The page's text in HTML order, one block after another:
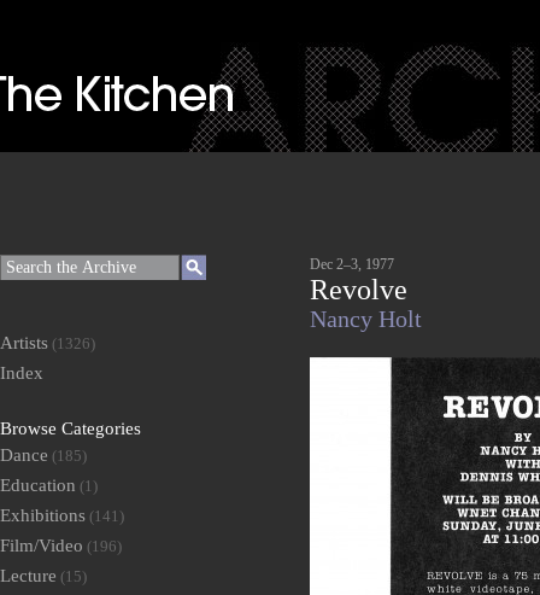
Dec 2–3, 1977
Revolve
Nancy Holt
Artists (1326)
Index
Browse Categories
Dance (185)
Education (1)
Exhibitions (141)
Film/Video (196)
Lecture (15)